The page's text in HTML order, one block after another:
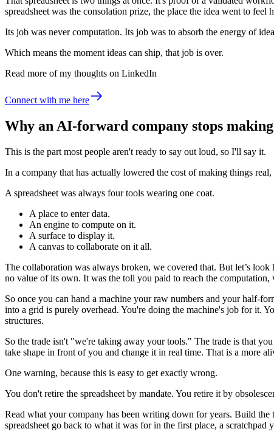
spreadsheet was the consolation prize, the place the idea went to
Its job was never computation. Its job was to absorb the energy of
Which means the moment ideas can ship, that job is over.
Read more of my thoughts on LinkedIn
Connect with me here
Why an AI-forward company stops making
This is the part most people aren't ready to say out loud, so I'll say it.
In a company that has actually lowered the cost of making things
A spreadsheet was always four tools wearing one coat.
A place to enter data.
An engine to compute on it.
A surface to display it.
A canvas to collaborate on it all.
The collaboration was always broken, we covered that. But let’s
no value of its own. It was the toll you paid to reach the
So once you can hand a machine your raw numbers and your half-
into a grid is purely overhead. You're doing the machine's job for it.
structures.
So the trade isn't "we're taking away your tools." The trade is that
take shape in front of you and change it in real time. That is a more
One warning, because this is easy to get exactly wrong.
You don't retire the spreadsheet by mandate. You retire it by
Read what your company has been writing down for years. Build
spreadsheet go back to what it was for in the first place, a